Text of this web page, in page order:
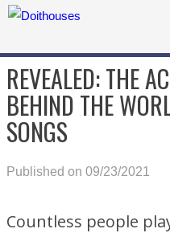
REVEALED: THE
BEHIND THE
SONGS
Published on 09/23/2021
Countless people